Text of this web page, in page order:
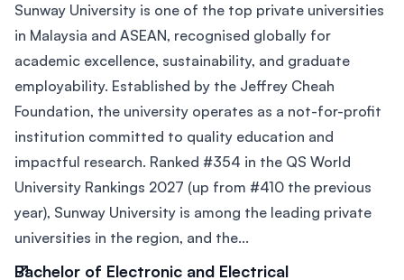
Sunway University is one of the top private universities
in Malaysia and ASEAN, recognised globally for
academic excellence, sustainability, and graduate
employability. Established by the Jeffrey Cheah
Foundation, the university operates as a not-for-profit
institution committed to quality education and
impactful research. Ranked #354 in the QS World
University Rankings 2027 (up from #410 the previous
year), Sunway University is among the leading private
universities in the region, and the...
Bachelor of Electronic and Electrical